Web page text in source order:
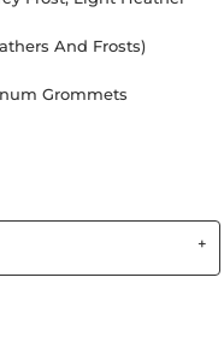
And Frosts)
Grommets